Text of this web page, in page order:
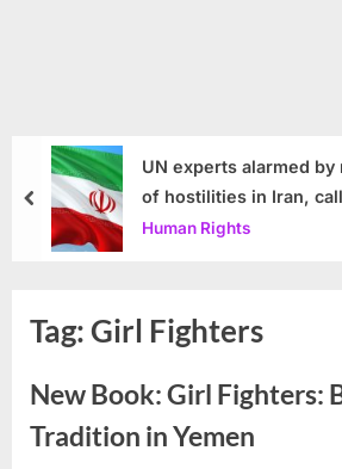
UN experts alarmed by
of hostilities in Iran,
Human Rights
prev
Tag:Girl Fighters
New Book: Girl Fighters:
Tradition in Yemen